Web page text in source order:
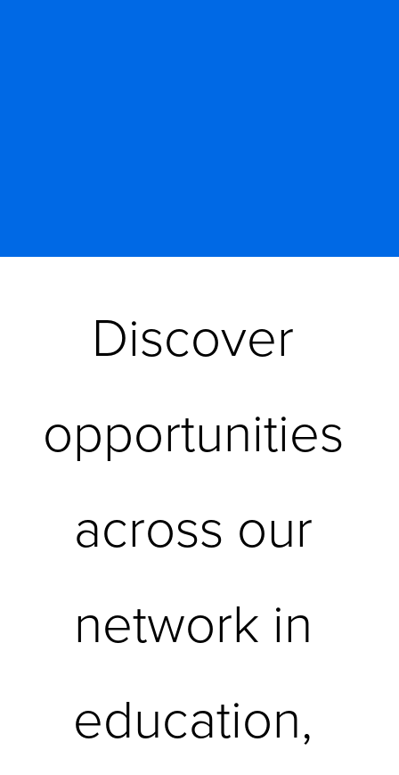
Discover
opportunities
across our
network in
education,